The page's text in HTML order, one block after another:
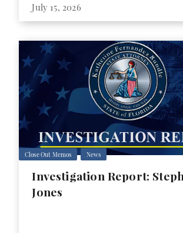
July 15, 2026
Close Out Memos News
Investigation Report:
Jones